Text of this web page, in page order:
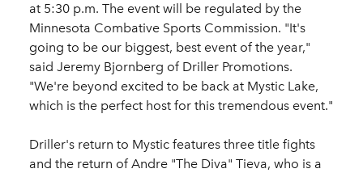
at 5:30 p.m. The event will be regulated by the
Minnesota Combative Sports Commission. "It's
going to be our biggest, best event of the year,"
said Jeremy Bjornberg of Driller Promotions.
"We're beyond excited to be back at Mystic Lake,
which is the perfect host for this tremendous event."
Driller's return to Mystic features three title fights
and the return of Andre "The Diva" Tieva, who is a